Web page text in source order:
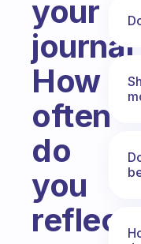
your
journal
How
often
do
you
reflect